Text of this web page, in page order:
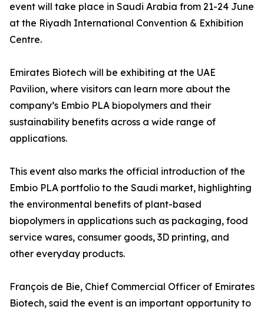
event will take place in Saudi Arabia from 21-24 June
at the Riyadh International Convention & Exhibition
Centre.
Emirates Biotech will be exhibiting at the UAE
Pavilion, where visitors can learn more about the
company’s Embio PLA biopolymers and their
sustainability benefits across a wide range of
applications.
This event also marks the official introduction of the
Embio PLA portfolio to the Saudi market, highlighting
the environmental benefits of plant-based
biopolymers in applications such as packaging, food
service wares, consumer goods, 3D printing, and
other everyday products.
François de Bie, Chief Commercial Officer of Emirates
Biotech, said the event is an important opportunity to